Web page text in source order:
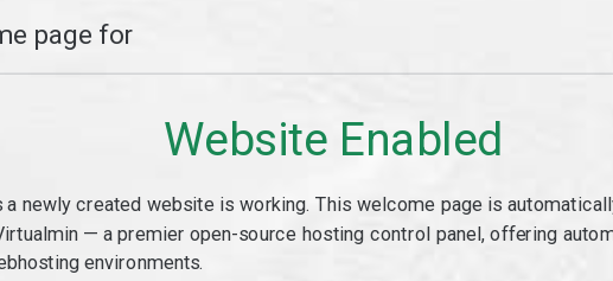
page for
Website Enabled
a newly created website is working. This welcome page is
— a premier open-source hosting control panel, offering
environments.